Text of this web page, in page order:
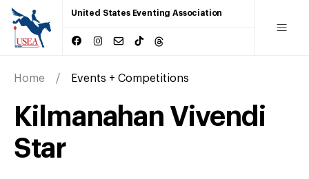
United States Eventing Association
Home Events + Competitions
Kilmanahan Vivendi
Star